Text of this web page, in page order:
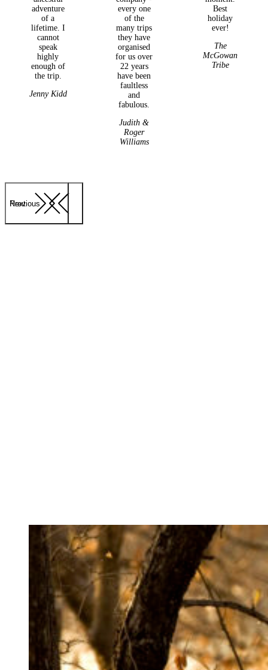
Previous
Next
adventure
of a
lifetime. I
cannot
speak
highly
enough of
the trip.
Jenny Kidd
every one
of the
many trips
they have
organised
for us over
22 years
have been
faultless
and
fabulous.
Judith &
Roger
Williams
Best
holiday
ever!
The
McGowan
Tribe